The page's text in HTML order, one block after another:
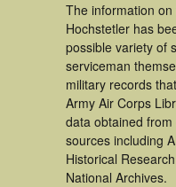
The information
Hochstetler has
possible variety of
serviceman
military records
Army Air Corps
data obtained
sources including
Historical
National Archives.